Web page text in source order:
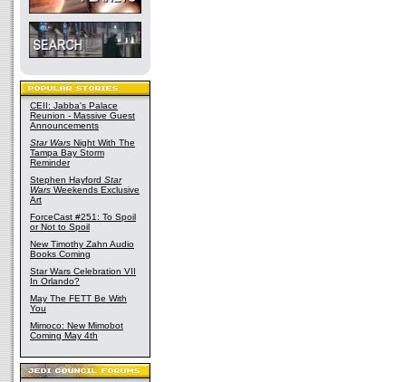
CEII: Jabba's Palace
Reunion - Massive Guest
Announcements
Star Wars Night With The
Tampa Bay Storm
Reminder
Stephen Hayford Star
Wars Weekends Exclusive
Art
ForceCast #251: To Spoil
or Not to Spoil
New Timothy Zahn Audio
Books Coming
Star Wars Celebration VII
In Orlando?
May The FETT Be With
You
Mimoco: New Mimobot
Coming May 4th